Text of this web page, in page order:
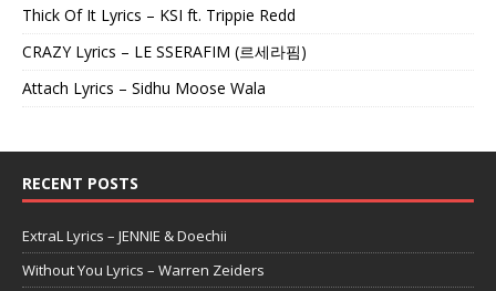
Thick Of It Lyrics – KSI ft. Trippie Redd
CRAZY Lyrics – LE SSERAFIM (르세라핌)
Attach Lyrics – Sidhu Moose Wala
RECENT POSTS
ExtraL Lyrics – JENNIE & Doechii
Without You Lyrics – Warren Zeiders